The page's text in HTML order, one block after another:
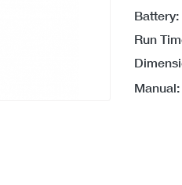
Battery:
Run
Manual: